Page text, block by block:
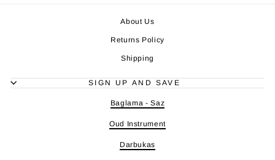
About Us
Returns Policy
Shipping
SIGN UP AND SAVE
Baglama - Saz
Oud Instrument
Darbukas